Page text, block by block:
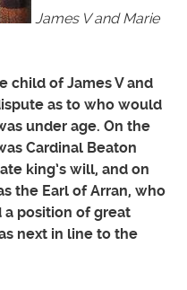
James V and Marie
child of James V and
as to who would
under age. On the
Cardinal Beaton
king’s will, and on
the Earl of Arran, who
position of great
next in line to the